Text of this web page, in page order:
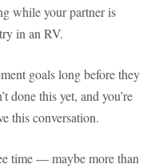
while your partner is
in an RV.
goals long before they
done this yet, and you’re
this conversation.
time — maybe more than